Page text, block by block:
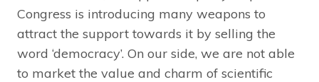
Congress is introducing many weapons to
attract the support towards it by selling the
word ‘democracy’. On our side, we are not able
to market the value and charm of scientific